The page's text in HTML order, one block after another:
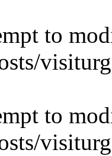
to
to